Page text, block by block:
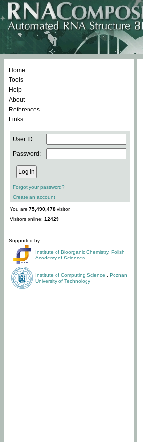
Home
Tools
Help
About
References
Links
User ID:
Password:
Forgot your password?
Create an account
You are 75,490,478 visitor.
Visitors online: 12429
Supported by:
Institute of Bioorganic Chemistry, Polish
Academy of Sciences
Institute of Computing Science
Poznan
University of Technology